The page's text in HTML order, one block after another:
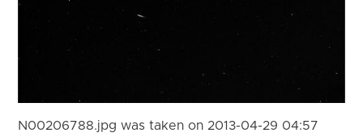
N00206788.jpg was taken on 2013-04-29 04:57